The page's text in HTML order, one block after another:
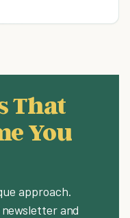
That
You
approach.
and